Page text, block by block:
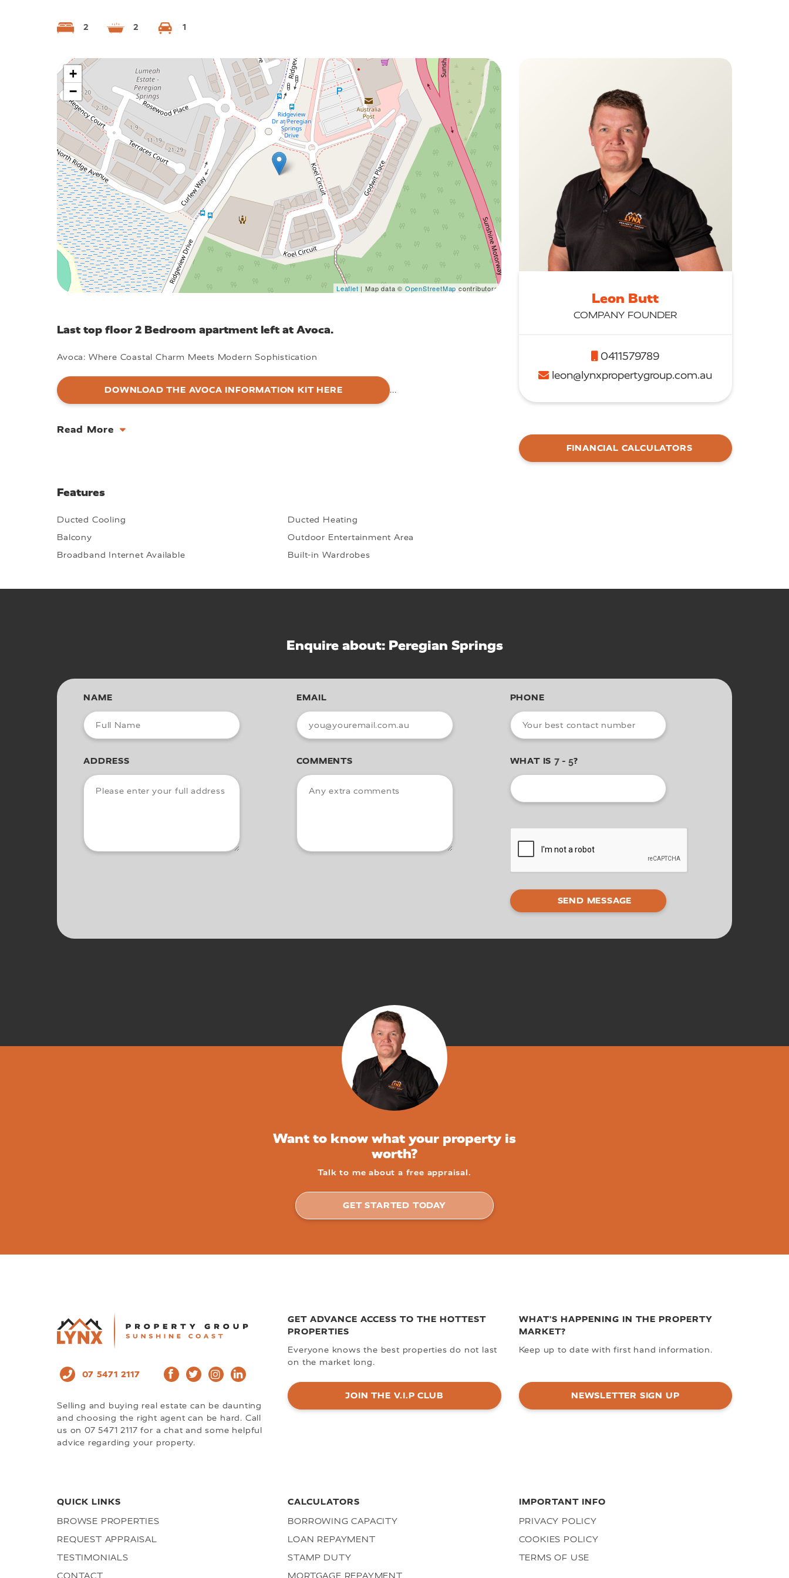
2 2 1
+
−
Leaflet | Map data © OpenStreetMap contributors
Last top floor 2 Bedroom apartment left at Avoca.
Avoca: Where Coastal Charm Meets Modern Sophistication
DOWNLOAD THE AVOCA INFORMATION KIT HERE ...
Read More
Features
Ducted Cooling
Ducted Heating
Balcony
Outdoor Entertainment Area
Broadband Internet Available
Built-in Wardrobes
Leon Butt
COMPANY FOUNDER
0411579789
leon@lynxpropertygroup.com.au
FINANCIAL CALCULATORS
Enquire about: Peregian Springs
NAME EMAIL PHONE
ADDRESS COMMENTS WHAT IS ?
Want to know what your property is
worth?
Talk to me about a free appraisal.
GET STARTED TODAY
07 5471 2117
Selling and buying real estate can be daunting
and choosing the right agent can be hard. Call
us on 07 5471 2117 for a chat and some helpful
advice regarding your property.
GET ADVANCE ACCESS TO THE HOTTEST
PROPERTIES
Everyone knows the best properties do not last
on the market long.
JOIN THE V.I.P CLUB
WHAT'S HAPPENING IN THE PROPERTY
MARKET?
Keep up to date with first hand information.
NEWSLETTER SIGN UP
QUICK LINKS
BROWSE PROPERTIES
REQUEST APPRAISAL
TESTIMONIALS
CONTACT
CALCULATORS
BORROWING CAPACITY
LOAN REPAYMENT
STAMP DUTY
MORTGAGE REPAYMENT
IMPORTANT INFO
PRIVACY POLICY
COOKIES POLICY
TERMS OF USE